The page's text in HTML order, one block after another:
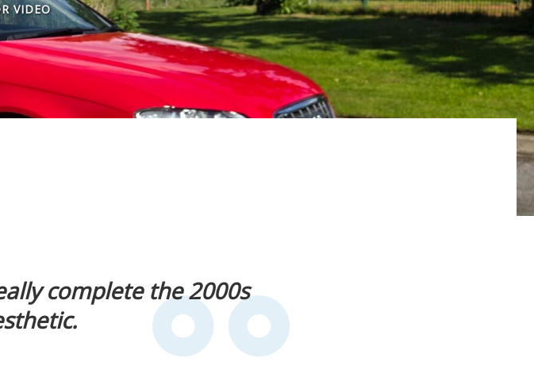
VIDEO
complete the 2000s